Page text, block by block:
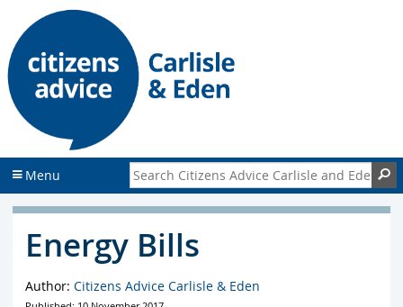
p
t
n
p
t
Menu Search Citizens Advice Carlisle and Eden
Energy Bills
Author: Citizens Advice Carlisle & Eden